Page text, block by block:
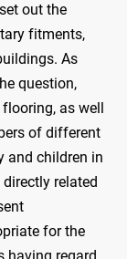
out the
fitments,
As
question,
as well
of different
and children in
related
for the